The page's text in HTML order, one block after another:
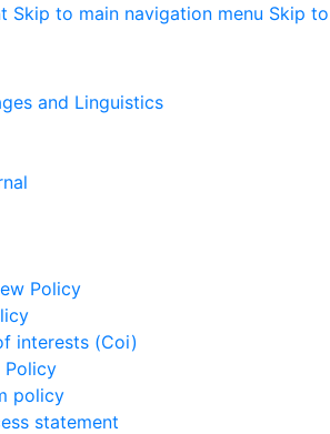
Skip to main navigation menu Skip to
Policy
interests (Coi)
Policy
policy
statement